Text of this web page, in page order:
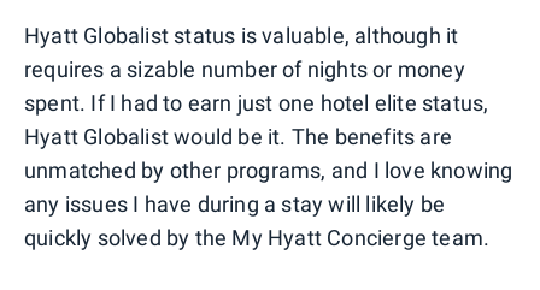
Hyatt Globalist status is valuable, although it
requires a sizable number of nights or money
spent. If I had to earn just one hotel elite status,
Hyatt Globalist would be it. The benefits are
unmatched by other programs, and I love knowing
any issues I have during a stay will likely be
quickly solved by the My Hyatt Concierge team.